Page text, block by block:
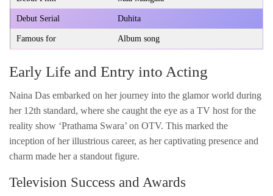
Debut Serial Duhita
Famous for Album song
Early Life and Entry into Acting
Naina Das embarked on her journey into the glamor world during
her 12th standard, where she caught the eye as a TV host for the
reality show ‘Prathama Swara’ on OTV. This marked the
inception of her illustrious career, as her captivating presence and
charm made her a standout figure.
Television Success and Awards